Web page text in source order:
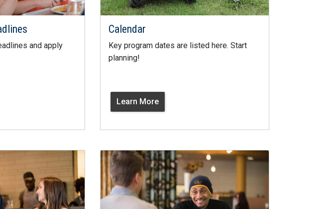
and apply
Calendar
Key program dates are listed here. Start
planning!
Learn More